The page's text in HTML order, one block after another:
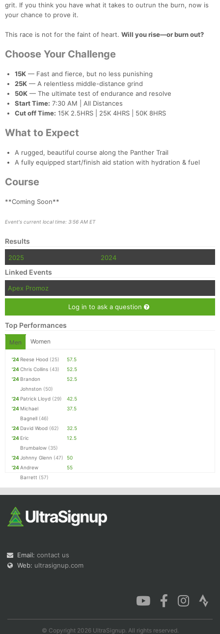
grit. If you think you have what it takes to outrun the burn, now is
your chance to prove it.
This race is not for the faint of heart. Will you rise—or burn out?
Choose Your Challenge
15K — Fast and fierce, but no less punishing
25K — A relentless middle-distance grind
50K — The ultimate test of endurance and resolve
Start Time: 7:30 AM | All Distances
Cut off Time: 15K 2.5HRS | 25K 4HRS | 50K 8HRS
What to Expect
A rugged, beautiful course along the Panther Trail
A fully equipped start/finish aid station with hydration & fuel
Course
**Coming Soon**
Event's current local time: 3:56 AM ET
Results
2025 2024
Linked Events
Apex Promoz
Log in to ask a question
Top Performances
Men Women
'24 Reese Hood (25)
57.5
'24Chris Collins (43)
52.5
'24 Brandon
Johnston (50)
52.5
'24 Patrick Lloyd (29)
42.5
'24 Michael
Bagnell (46)
37.5
'24 David Wood (62)
32.5
'24 Eric
Brumbalow (35)
12.5
'24Johnny Glenn (47)
50
'24Andrew
Barrett (57)
55
Email: contact us
Web: ultrasignup.com
© Copyright 2026 UltraSignup. All rights reserved.